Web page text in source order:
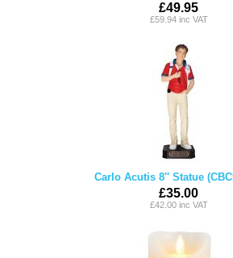
£49.95
£59.94 inc VAT
Carlo Acutis 8'' Statue
£35.00
£42.00 inc VAT